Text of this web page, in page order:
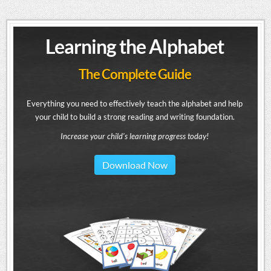
Learning the Alphabet
The Complete Guide
Everything you need to effectively teach the alphabet and help
your child to build a strong reading and writing foundation.
Increase your child's learning progress today!
Download Now